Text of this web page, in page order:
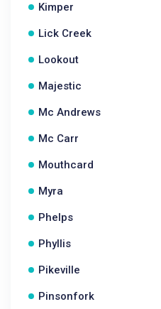
Kimper
Lick Creek
Lookout
Majestic
Mc Andrews
Mc Carr
Mouthcard
Myra
Phelps
Phyllis
Pikeville
Pinsonfork